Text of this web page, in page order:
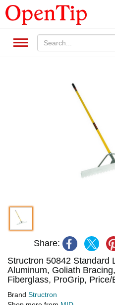
Share:
Structron 50842 Standard
Aluminum, Goliath
Fiberglass, ProGrip, Price/
Brand Structron